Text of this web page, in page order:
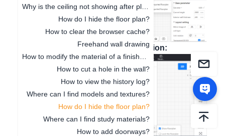
How do I hide the floor plan?
How to clear the browser cache?
Freehand wall drawing
How to cut a hole in the wall?
How to view the history log?
Where can I find models and textures?
How do I hide the floor plan?
Where can I find study materials?
How to add doorways?
Here is a screenshot of the old version: